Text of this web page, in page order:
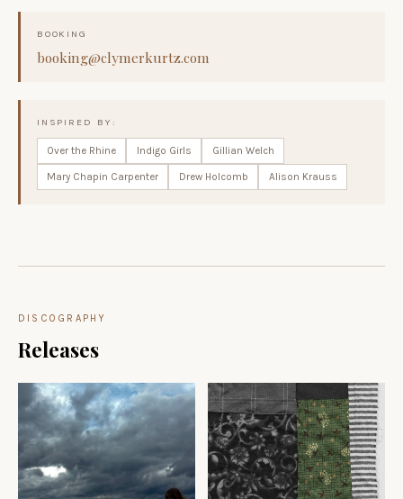
BOOKING
booking@clymerkurtz.com
INSPIRED BY:
Over the Rhine Indigo Girls Gillian Welch
Mary Chapin Carpenter Drew Holcomb Alison Krauss
DISCOGRAPHY
Releases